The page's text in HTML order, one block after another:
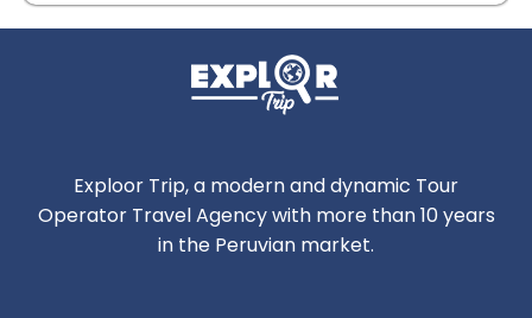
Exploor Trip, a modern and dynamic Tour
Operator Travel Agency with more than 10 years
in the Peruvian market.